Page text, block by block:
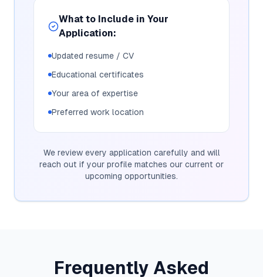
What to Include in Your
Application:
Updated resume / CV
Educational certificates
Your area of expertise
Preferred work location
We review every application carefully and will
reach out if your profile matches our current or
upcoming opportunities.
Frequently Asked